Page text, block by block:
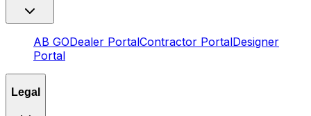
AB GODealer PortalContractor PortalDesigner
Portal
Legal